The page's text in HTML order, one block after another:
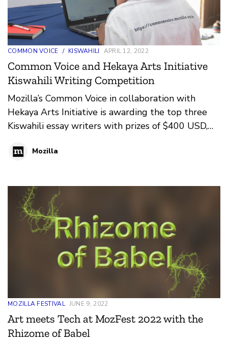
COMMON VOICE / KISWAHILI APRIL 12, 2022
Common Voice and Hekaya Arts Initiative
Kiswahili Writing Competition
Mozilla’s Common Voice in collaboration with
Hekaya Arts Initiative is awarding the top three
Kiswahili essay writers with prizes of $400 USD,
writing competition is part of Mozilla’s Common
languages in tech use and development.
Mozilla
MOZILLA FESTIVAL JUNE 9, 2022
Art meets Tech at MozFest 2022 with the
Rhizome of Babel